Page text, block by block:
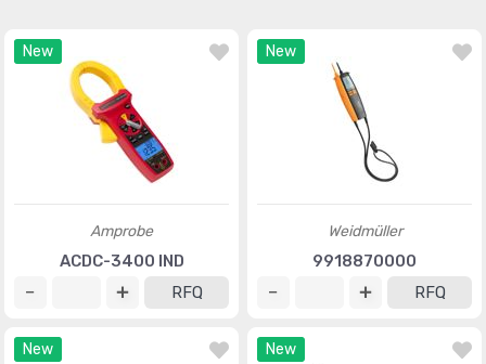
New
Amprobe
ACDC-3400 IND
RFQ
New
Weidmüller
9918870000
RFQ
New New